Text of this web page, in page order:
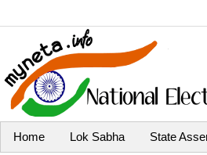
Home Lok Sabha State